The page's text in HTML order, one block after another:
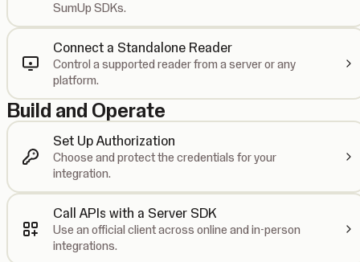
SumUp SDKs.
Connect a Standalone Reader
Control a supported reader from a server or any
platform.
Build and Operate
Set Up Authorization
Choose and protect the credentials for your
integration.
Call APIs with a Server SDK
Use an official client across online and in-person
integrations.